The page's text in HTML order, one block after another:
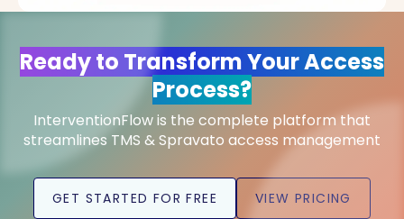
Ready to Transform Your Access
Process?
InterventionFlow is the complete platform that
streamlines TMS & Spravato access management
GET STARTED FOR FREE VIEW PRICING